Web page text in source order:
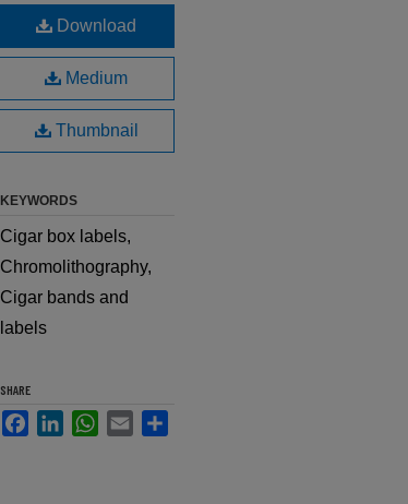
Download
Medium
Thumbnail
KEYWORDS
Cigar box labels,
Chromolithography,
Cigar bands and
labels
SHARE
FacebookLinkedInWhatsApp
Email